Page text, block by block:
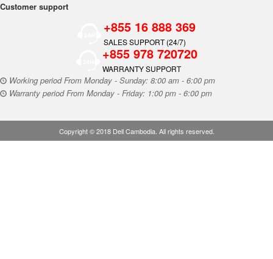
Customer support
+855 16 888 369
SALES SUPPORT (24/7)
+855 978 720720
WARRANTY SUPPORT
Working period From Monday - Sunday: 8:00 am - 6:00 pm
Warranty period From Monday - Friday: 1:00 pm - 6:00 pm
Copyright © 2018 Dell Cambodia. All rights reserved.